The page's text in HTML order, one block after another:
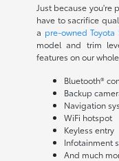
Just because you're
have to sacrifice
a pre-owned Toyota
model and trim
features on our
Bluetooth®
Backup
Navigation
WiFi hotspot
Keyless entry
Infotainment
And much